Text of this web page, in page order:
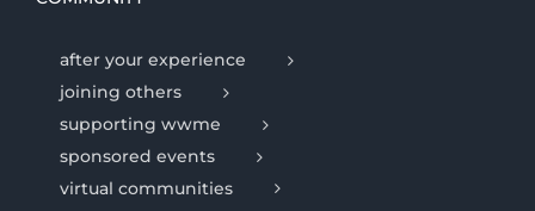
after your experience
joining others
supporting wwme
sponsored events
virtual communities